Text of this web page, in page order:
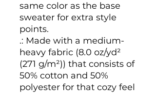
same color as the base
sweater for extra style
points.
.: Made with a medium-
heavy fabric (8.0 oz/yd²
(271 g/m²)) that consists of
50% cotton and 50%
polyester for that cozy feel